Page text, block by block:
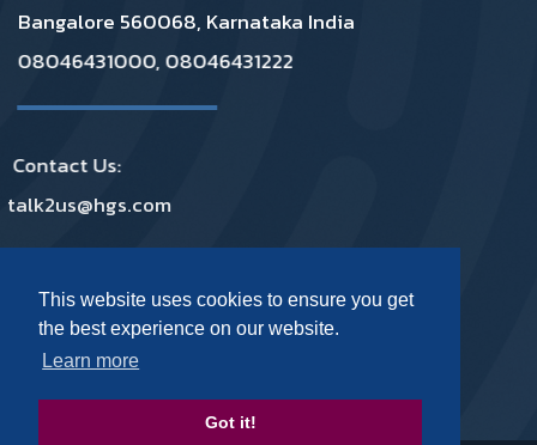
This website uses cookies to ensure you get
the best experience on our website.
Learn more
Got it!
Bangalore 560068, Karnataka India
08046431000, 08046431222
Contact Us:
talk2us@hgs.com
Privacy| GDPR| Complaints | Policies
Footer Social Media